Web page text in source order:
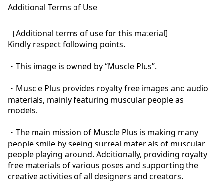
Additional Terms of Use
［Additional terms of use for this material]
Kindly respect following points.
・This image is owned by “Muscle Plus”.
・Muscle Plus provides royalty free images and audio
materials, mainly featuring muscular people as
models.
・The main mission of Muscle Plus is making many
people smile by seeing surreal materials of muscular
people playing around. Additionally, providing royalty
free materials of various poses and supporting the
creative activities of all designers and creators.